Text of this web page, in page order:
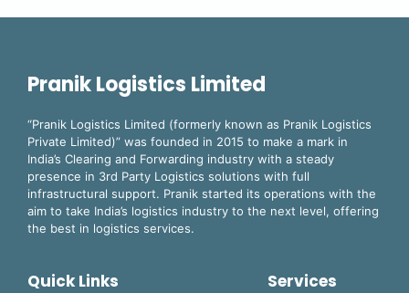
Pranik Logistics Limited
“Pranik Logistics Limited (formerly known as Pranik Logistics
Private Limited)” was founded in 2015 to make a mark in
India’s Clearing and Forwarding industry with a steady
presence in 3rd Party Logistics solutions with full
infrastructural support. Pranik started its operations with the
aim to take India’s logistics industry to the next level, offering
the best in logistics services.
Quick Links Services